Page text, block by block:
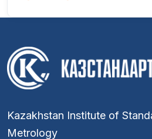
Kazakhstan Institute of
Metrology